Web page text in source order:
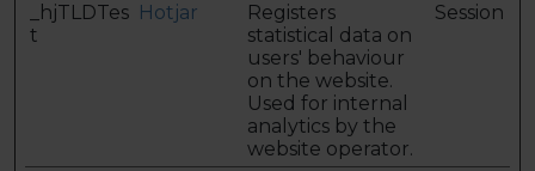
_hjTLDTes
t
Hotjar
Registers
statistical data on
users' behaviour
on the website.
Used for internal
analytics by the
website operator.
Session